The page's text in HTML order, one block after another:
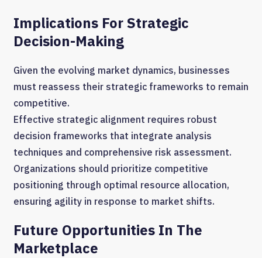
Implications For Strategic
Decision-Making
Given the evolving market dynamics, businesses
must reassess their strategic frameworks to remain
competitive.
Effective strategic alignment requires robust
decision frameworks that integrate analysis
techniques and comprehensive risk assessment.
Organizations should prioritize competitive
positioning through optimal resource allocation,
ensuring agility in response to market shifts.
Future Opportunities In The
Marketplace